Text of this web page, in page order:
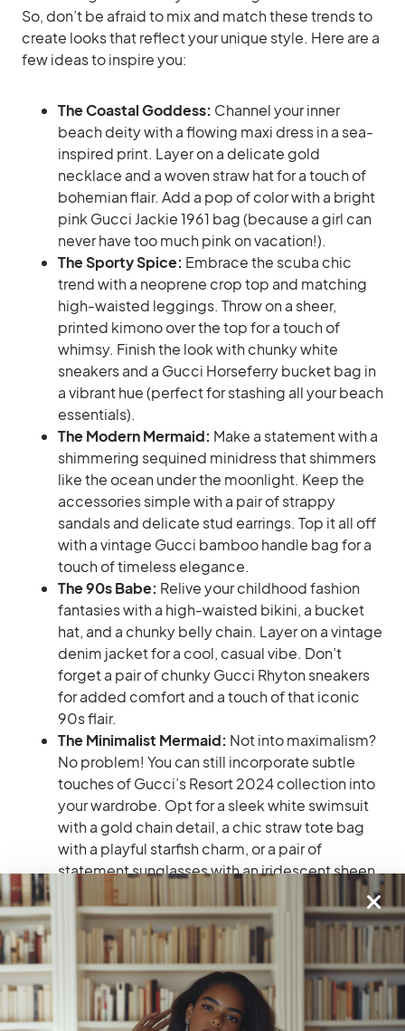
So, don’t be afraid to mix and match these trends to
create looks that reflect your unique style. Here are a
few ideas to inspire you:
The Coastal Goddess: Channel your inner
beach deity with a flowing maxi dress in a sea-
inspired print. Layer on a delicate gold
necklace and a woven straw hat for a touch of
bohemian flair. Add a pop of color with a bright
pink Gucci Jackie 1961 bag (because a girl can
never have too much pink on vacation!).
The Sporty Spice: Embrace the scuba chic
trend with a neoprene crop top and matching
high-waisted leggings. Throw on a sheer,
printed kimono over the top for a touch of
whimsy. Finish the look with chunky white
sneakers and a Gucci Horseferry bucket bag in
a vibrant hue (perfect for stashing all your beach
essentials).
The Modern Mermaid: Make a statement with a
shimmering sequined minidress that shimmers
like the ocean under the moonlight. Keep the
accessories simple with a pair of strappy
sandals and delicate stud earrings. Top it all off
with a vintage Gucci bamboo handle bag for a
touch of timeless elegance.
The 90s Babe: Relive your childhood fashion
fantasies with a high-waisted bikini, a bucket
hat, and a chunky belly chain. Layer on a vintage
denim jacket for a cool, casual vibe. Don’t
forget a pair of chunky Gucci Rhyton sneakers
for added comfort and a touch of that iconic
90s flair.
The Minimalist Mermaid: Not into maximalism?
No problem! You can still incorporate subtle
touches of Gucci’s Resort 2024 collection into
your wardrobe. Opt for a sleek white swimsuit
with a gold chain detail, a chic straw tote bag
with a playful starfish charm, or a pair of
statement sunglasses with an iridescent sheen
that reflects the ocean’s colors.
No matter what trends you choose to embrace from
Gucci’s Resort 2024 collection, darlings, rock them
with confidence! The most important thing is to feel
comfortable, stylish, and ready to conquer your next